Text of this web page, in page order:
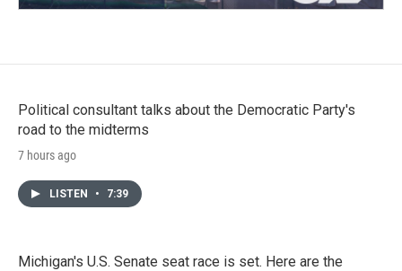
Political consultant talks about the Democratic Party's
road to the midterms
7 hours ago
LISTEN • 7:39
Michigan's U.S. Senate seat race is set. Here are the